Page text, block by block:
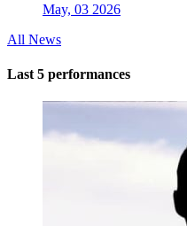
May, 03 2026
All News
Last 5 performances